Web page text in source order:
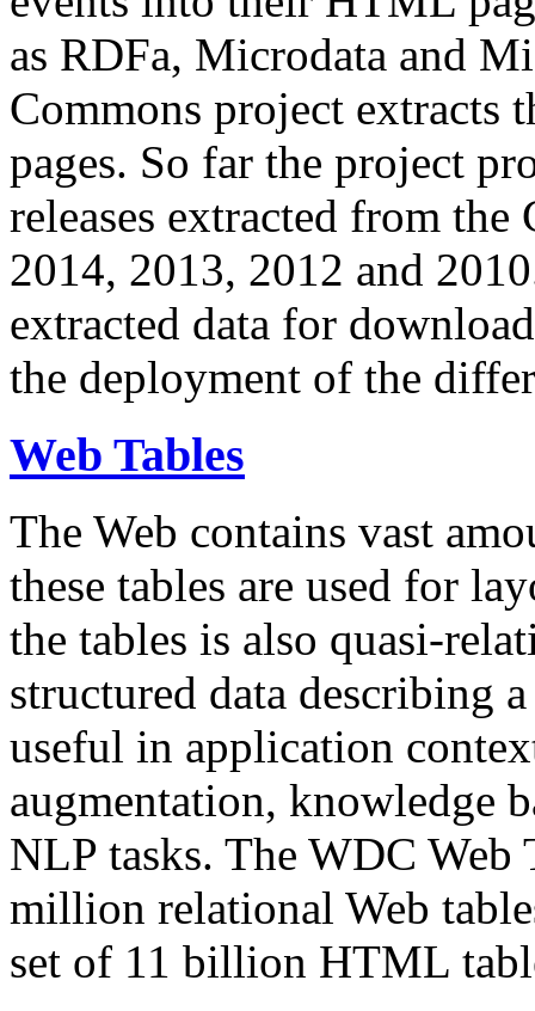
as RDFa, Microdata and
Commons project extracts
pages. So far the project
releases extracted from
2014, 2013, 2012 and
extracted data for
the deployment of the
Web Tables
The Web contains vast
these tables are used for
the tables is also quasi-
structured data describing
useful in application
augmentation, knowledge
NLP tasks. The WDC Web
million relational Web
set of 11 billion HTML